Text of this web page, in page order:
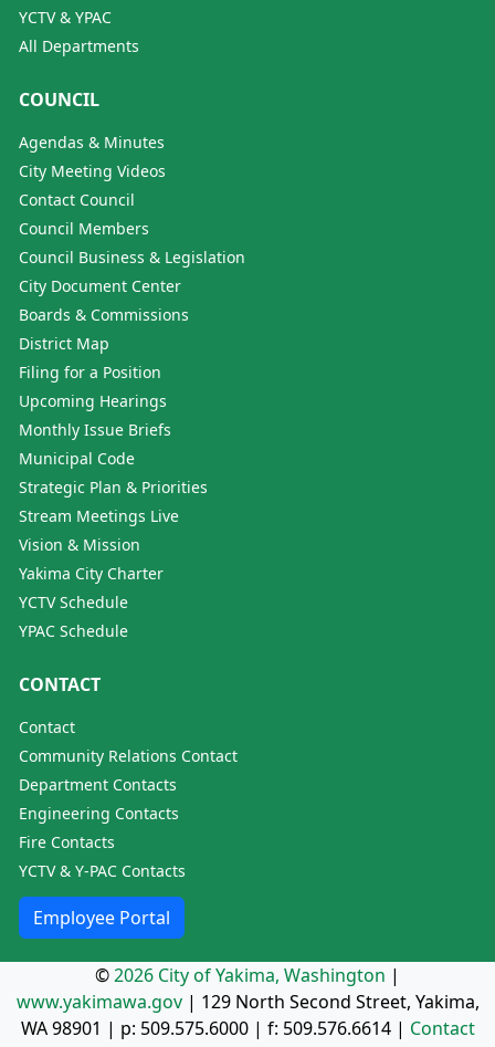
YCTV & YPAC
All Departments
COUNCIL
Agendas & Minutes
City Meeting Videos
Contact Council
Council Members
Council Business & Legislation
City Document Center
Boards & Commissions
District Map
Filing for a Position
Upcoming Hearings
Monthly Issue Briefs
Municipal Code
Strategic Plan & Priorities
Stream Meetings Live
Vision & Mission
Yakima City Charter
YCTV Schedule
YPAC Schedule
CONTACT
Contact
Community Relations Contact
Department Contacts
Engineering Contacts
Fire Contacts
YCTV & Y-PAC Contacts
Employee Portal
©2026 City of Yakima, Washington |
www.yakimawa.gov| 129 North Second Street, Yakima,
WA 98901 | p: 509.575.6000| f: 509.576.6614| Contact